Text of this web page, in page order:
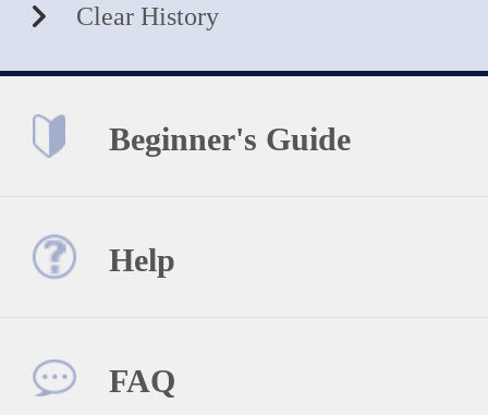
Clear History
Beginner's Guide
Help
FAQ